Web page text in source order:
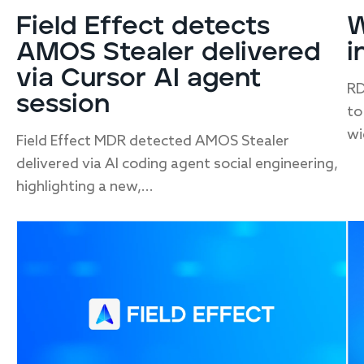
Field Effect detects
AMOS Stealer delivered
via Cursor AI agent
session
Field Effect MDR detected AMOS Stealer
delivered via AI coding agent social engineering,
highlighting a new,...
to